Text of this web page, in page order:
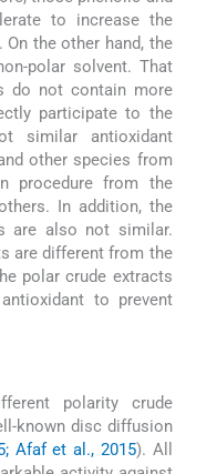
to increase the
the other hand, the
polar solvent. That
do not contain more
participate to the
similar antioxidant
other species from
procedure from the
In addition, the
are also not similar.
are different from the
polar crude extracts
to prevent
polarity crude
known disc diffusion
Afaf et al., 2015). All